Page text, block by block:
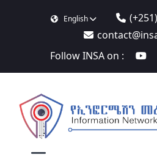
English
Follow INSA on :